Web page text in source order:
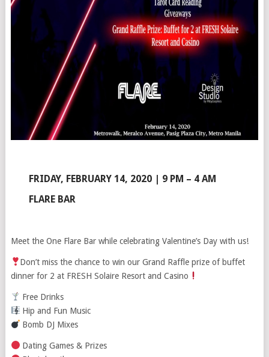
FRIDAY, FEBRUARY 14, 2020 | 9 PM – 4 AM
FLARE BAR
Meet the One Flare Bar while celebrating Valentine’s Day with us!
Don’t miss the chance to win our Grand Raffle prize of buffet
dinner for 2 at FRESH Solaire Resort and Casino
Free Drinks
Hip and Fun Music
Bomb DJ Mixes
Dating Games & Prizes